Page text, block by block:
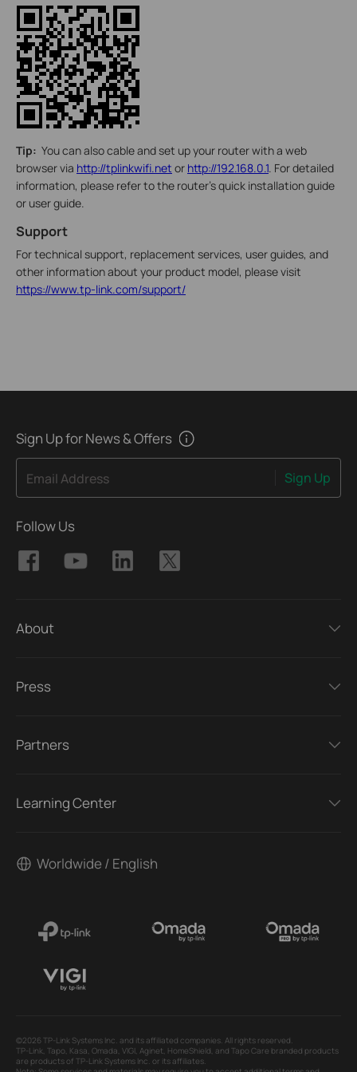
Tip: You can also cable and set up your router with a web
browser via http://tplinkwifi.net or http://192.168.0.1. For detailed
information, please refer to the router’s quick installation guide
or user guide.
Support
For technical support, replacement services, user guides, and
other information about your product model, please visit
https://www.tp-link.com/support/
Sign Up for News & Offers
Email Address Sign Up
Follow Us
About
Press
Partners
Learning Center
Worldwide / English
©2026 TP-Link Systems Inc. and its affiliated companies. All rights reserved.
TP-Link, Tapo, Kasa, Omada, VIGI, Aginet, HomeShield, and Tapo Care branded products
are products of TP-Link Systems Inc. or its affiliates.